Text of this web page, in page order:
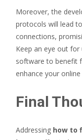
Moreover, the
protocols will lead
connections,
Keep an eye out for
software to benefit
enhance your
Final
Addressing how to